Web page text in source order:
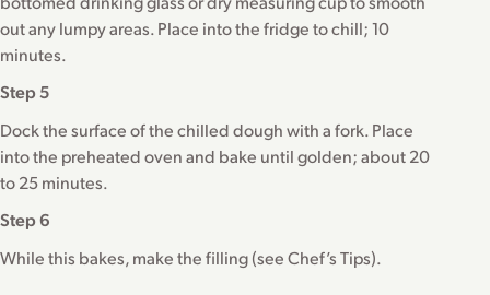
out any lumpy areas. Place into the fridge to chill; 10
minutes.
Step 5
Dock the surface of the chilled dough with a fork. Place
into the preheated oven and bake until golden; about 20
to 25 minutes.
Step 6
While this bakes, make the filling (see Chef’s Tips).